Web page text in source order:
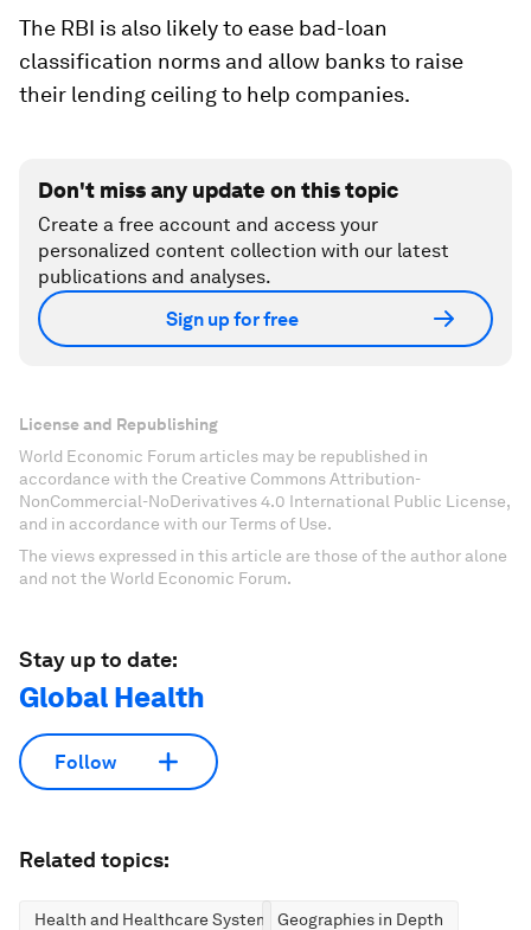
The RBI is also likely to ease bad-loan
classification norms and allow banks to raise
their lending ceiling to help companies.
Don't miss any update on this topic
Create a free account and access your
personalized content collection with our latest
publications and analyses.
Sign up for free
License and Republishing
World Economic Forum articles may be republished in
accordance with the Creative Commons Attribution-
NonCommercial-NoDerivatives 4.0 International Public License,
and in accordance with our Terms of Use.
The views expressed in this article are those of the author alone
and not the World Economic Forum.
Stay up to date:
Global Health
Follow
Related topics:
Health and Healthcare SystemsGeographies in Depth